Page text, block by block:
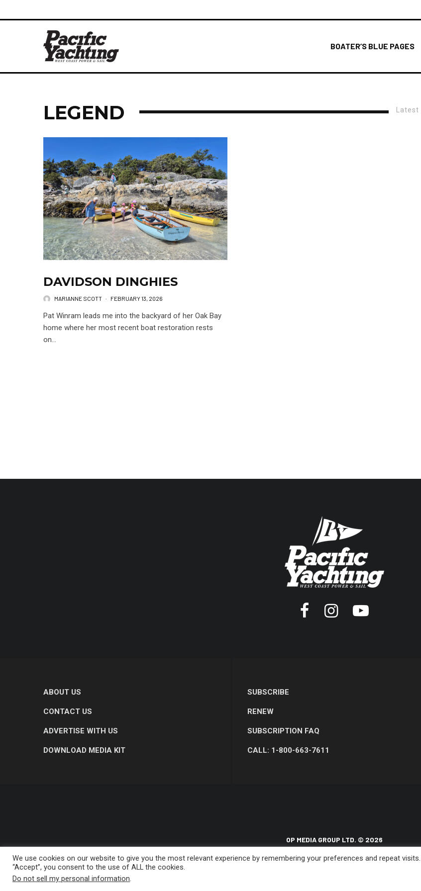
BOATER’S BLUE PAGES
Latest
LEGEND
DAVIDSON DINGHIES
MARIANNE SCOTT · FEBRUARY 13, 2026
Pat Winram leads me into the backyard of her Oak Bay
home where her most recent boat restoration rests
on...
ABOUT US
CONTACT US
ADVERTISE WITH US
DOWNLOAD MEDIA KIT
SUBSCRIBE
RENEW
SUBSCRIPTION FAQ
CALL: 1-800-663-7611
OP MEDIA GROUP LTD. © 2026
We use cookies on our website to give you the most relevant experience by remembering your preferences and repeat
“Accept”, you consent to the use of ALL the cookies.
Do not sell my personal information.